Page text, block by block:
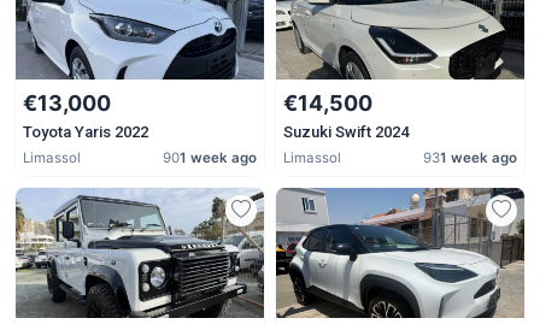
€13,000
Toyota Yaris 2022
Limassol 901 week ago
€14,500
Suzuki Swift 2024
Limassol 931 week ago